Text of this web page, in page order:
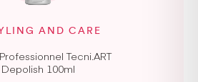
AND CARE
Tecni.ART
Depolish 100ml